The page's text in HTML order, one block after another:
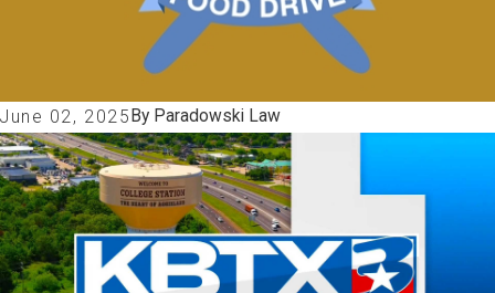
June 02, 2025 By Paradowski Law